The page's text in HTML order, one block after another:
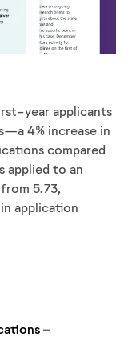
year applicants
4% increase in
compared
applied to an
5.73,
application
–